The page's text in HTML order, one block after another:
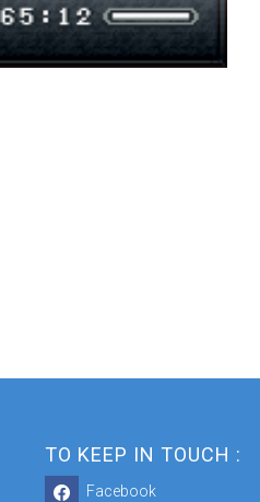
TO KEEP IN TOUCH :
Facebook